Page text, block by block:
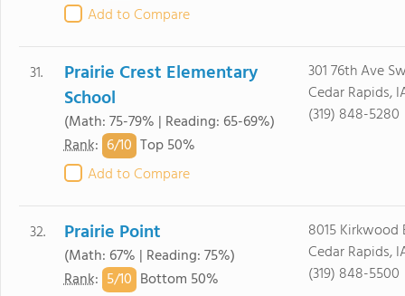
Add to Compare
31.
Prairie Crest Elementary
School
(Math: 75-79% | Reading: 65-69%)
Rank: 6/10 Top 50%
Add to Compare
301 76th Ave
Cedar Rapids,
(319) 848-5280
32. Prairie Point
(Math: 67% | Reading: 75%)
Rank: 5/10 Bottom 50%
8015 Kirkwood
Cedar Rapids,
(319) 848-5500